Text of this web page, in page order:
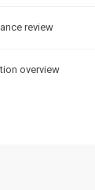
review
overview